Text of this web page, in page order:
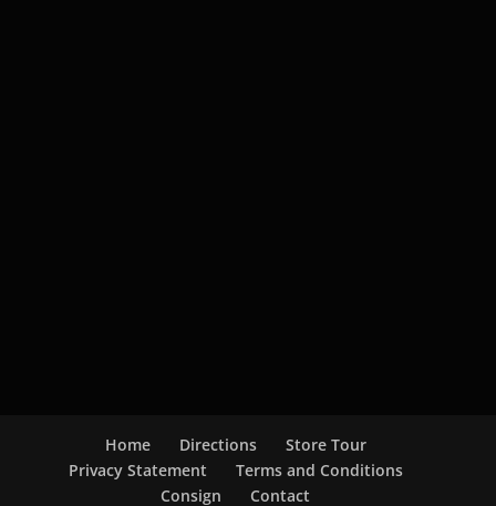
Home Directions
Store Tour
Privacy Statement
Terms and Conditions
Consign
Contact